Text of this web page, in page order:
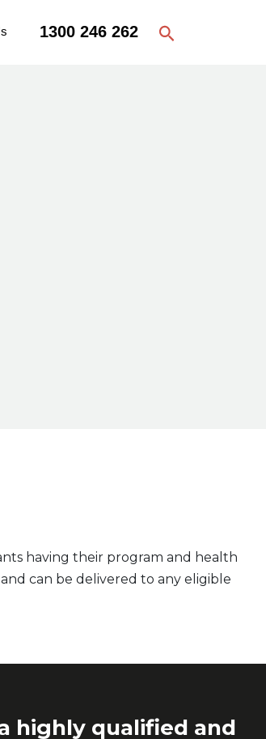
1300 246 262 Search
having their program and health
can be delivered to any eligible
highly qualified and